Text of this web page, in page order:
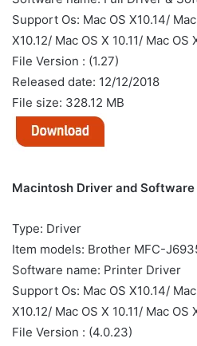
Support Os: Mac OS X10.14/
X10.12/ Mac OS X 10.11/ Mac OS
File Version : (1.27)
Released date: 12/12/2018
File size: 328.12 MB
Macintosh Driver and
Type: Driver
Item models: Brother MFC-
Software name: Printer Driver
Support Os: Mac OS X10.14/
X10.12/ Mac OS X 10.11/ Mac OS
File Version : (4.0.23)